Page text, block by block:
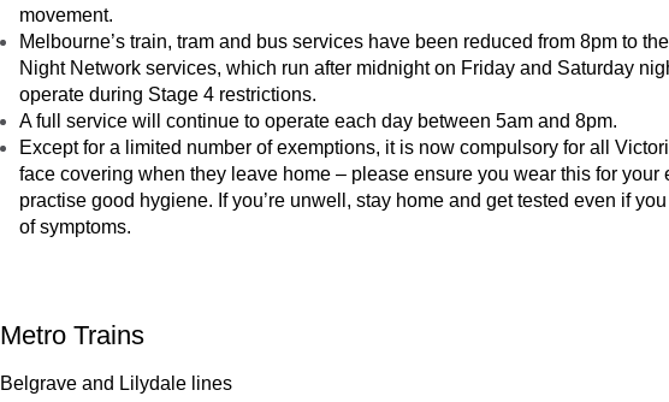
movement.
Melbourne’s train, tram and bus services have been reduced from 8pm to the
Night Network services, which run after midnight on Friday and Saturday
operate during Stage 4 restrictions.
A full service will continue to operate each day between 5am and 8pm.
Except for a limited number of exemptions, it is now compulsory for all
face covering when they leave home – please ensure you wear this for your
practise good hygiene. If you’re unwell, stay home and get tested even if
of symptoms.
Metro Trains
Belgrave and Lilydale lines